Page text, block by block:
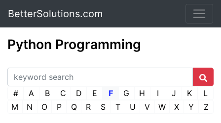
BetterSolutions.com
Python Programming
# A B C D E F G H I J K
L
M
N O P Q R S T U V W X Y Z